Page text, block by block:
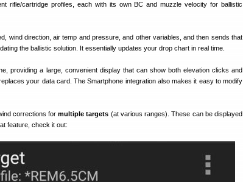
rifle/cartridge profiles, each with its own BC and muzzle velocity for ballistic
wind direction, air temp and pressure, and other variables, and then sends that
the ballistic solution. It essentially updates your drop chart in real time.
providing a large, convenient display that can show both elevation clicks and
your data card. The Smartphone integration also makes it easy to modify
corrections formultiple targets (at various ranges). These can be displayed
feature, check it out: